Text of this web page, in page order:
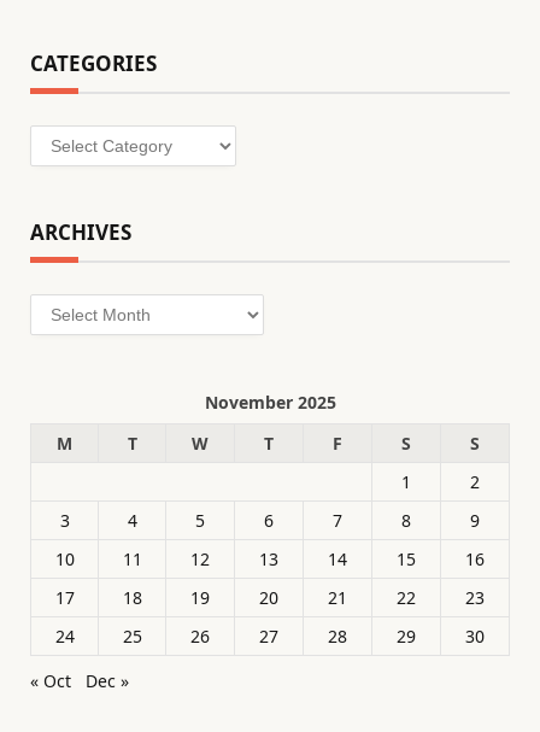
CATEGORIES
Categories
ARCHIVES
Archives
November 2025
M
T W T F S
S
1
2
3
4 5 6 7 8
9
10
11 12 13 14 15
16
17
18 19 20 21 22
23
24
25 26 27 28 29
30
« Oct
Dec »